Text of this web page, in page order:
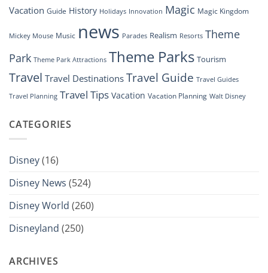
Vacation Guide History Holidays Innovation Magic Magic Kingdom
Mickey Mouse Music news Parades Realism Resorts Theme
Park Theme Park Attractions Theme Parks Tourism
Travel Travel Destinations Travel Guide Travel Guides
Travel Planning Travel Tips Vacation Vacation Planning Walt Disney
CATEGORIES
Disney(16)
Disney News (524)
Disney World (260)
Disneyland (250)
ARCHIVES